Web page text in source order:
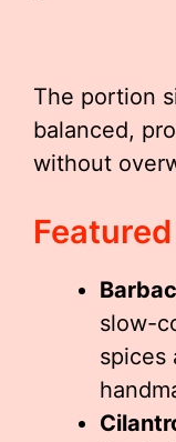
The portion
balanced,
without
slow-
spices